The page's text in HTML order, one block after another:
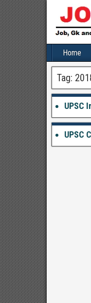
Home
Tag:
UPSC
UPSC